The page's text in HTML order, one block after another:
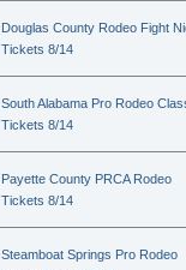
Douglas County Rodeo Fight
Tickets 8/14
South Alabama Pro Rodeo
Tickets 8/14
Payette County PRCA Rodeo
Tickets 8/14
Steamboat Springs Pro Rodeo